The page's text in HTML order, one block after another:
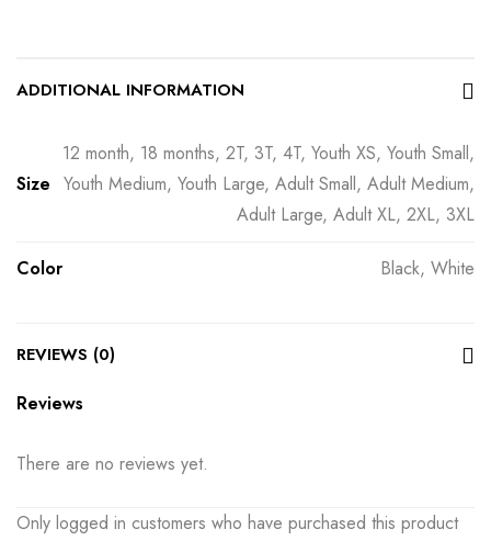
ADDITIONAL INFORMATION
Size
12 month, 18 months, 2T, 3T, 4T, Youth XS, Youth Small,
Youth Medium, Youth Large, Adult Small, Adult Medium,
Adult Large, Adult XL, 2XL, 3XL
Color Black, White
REVIEWS (0)
Reviews
There are no reviews yet.
Only logged in customers who have purchased this product